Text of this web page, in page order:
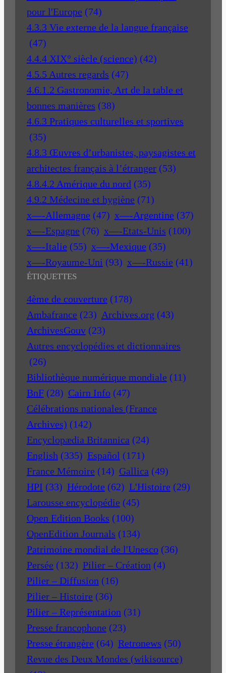
pour l'Europe (74)
4.3.3 Vie externe de la langue française
(47)
4.4.4 XIX° siècle (science) (42)
4.5.5 Autres regards (47)
4.6.1.2 Gastronomie, Art de la table et
bonnes manières (38)
4.6.3 Pratiques culturelles et sportives
(35)
4.8.3 Œuvres d’urbanistes, paysagistes et
architectes français à l’étranger (53)
4.8.4.2 Amérique du nord (35)
4.9.2 Médecine et hygiène (71)
x—-Allemagne (47) x—-Argentine (37)
x—-Espagne (76) x—-Etats-Unis (100)
x—-Italie (55) x—-Mexique (35)
x—-Royaume-Uni (93) x—-Russie (41)
ÉTIQUETTES
4ème de couverture (178)
Ambafrance (23) Archives.org (43)
ArchivesGouv (23)
Autres encyclopédies et dictionnaires
(26)
Bibliothèque numérique mondiale (11)
BnF (28) Cairn Info (47)
Célébrations nationales (France
Archives) (142)
Encyclopædia Britannica (24)
English (335) Español (171)
France Mémoire (14) Gallica (49)
HPI (33) Hérodote (62) L'Histoire (29)
Larousse encyclopédie (45)
Open Edition Books (100)
OpenEdition Journals (134)
Patrimoine mondial de l'Unesco (36)
Persée (132) Pilier – Création (4)
Pilier – Diffusion (16)
Pilier – Histoire (36)
Pilier – Représentation (31)
Presse francophone (23)
Presse étrangère (64) Retronews (50)
Revue des Deux Mondes (wikisource)